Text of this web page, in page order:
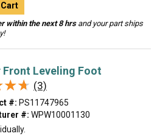
within the next 8 hrsand your part ships
Front Leveling Foot
(3)
#: PS11747965
#: WPW10001130